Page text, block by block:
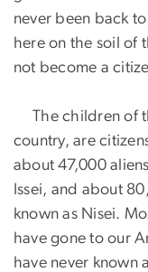
never been back
here on the soil of
not become a
The children of
country, are
about 47,000
Issei, and about
known as Nisei.
have gone to our
have never known